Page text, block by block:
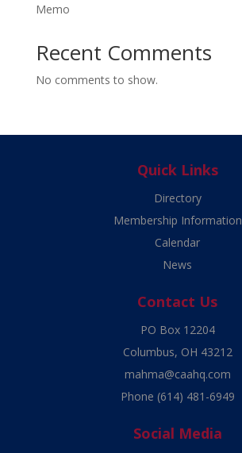
Memo
Recent Comments
No comments to show.
Quick Links
Directory
Membership Information
Calendar
News
Contact Us
PO Box 12204
Columbus, OH 43212
mahma@caahq.com
Phone (614) 481-6949
Social Media